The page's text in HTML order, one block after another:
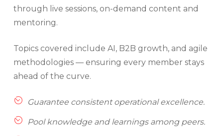
through live sessions, on-demand content and
mentoring.
Topics covered include AI, B2B growth, and agile
methodologies — ensuring every member stays
ahead of the curve.
Guarantee consistent operational excellence.
Pool knowledge and learnings among peers.